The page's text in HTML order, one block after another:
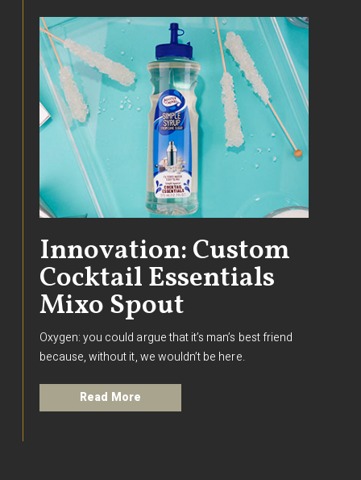
Innovation: Custom
Cocktail Essentials
Mixo Spout
Oxygen: you could argue that it’s man’s best friend
because, without it, we wouldn’t be here.
Read More